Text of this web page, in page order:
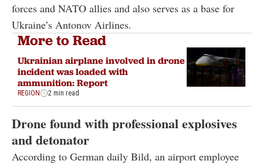
forces and NATO allies and also serves as a base for
Ukraine’s Antonov Airlines.
More to Read
Ukrainian airplane involved in drone
incident was loaded with
ammunition: Report
REGION 2 min read
Drone found with professional explosives
and detonator
According to German daily Bild, an airport employee